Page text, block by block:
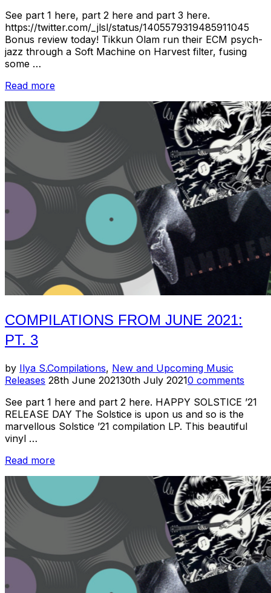
See part 1 here, part 2 here and part 3 here.
https://twitter.com/_jlsl/status/1405579319485911045
Bonus review today! Tikkun Olam run their ECM psych-
jazz through a Soft Machine on Harvest filter, fusing
some …
Read more“New
June
2021:
COMPILATIONS FROM JUNE 2021:
PT. 3
by Ilya S.Compilations, New and Upcoming Music
Releases Posted
28th June 202130th July 20210 comments
See part 1 here and part 2 here. HAPPY SOLSTICE ’21
RELEASE DAY The Solstice is upon us and so is the
marvellous Solstice ’21 compilation LP. This beautiful
vinyl …
Read more“Compilations
Pt.
3”